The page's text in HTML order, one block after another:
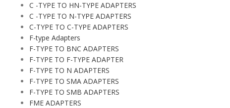
C -TYPE TO HN-TYPE ADAPTERS
C -TYPE TO N-TYPE ADAPTERS
C-TYPE TO C-TYPE ADAPTERS
F-type Adapters
F-TYPE TO BNC ADAPTERS
F-TYPE TO F-TYPE ADAPTER
F-TYPE TO N ADAPTERS
F-TYPE TO SMA ADAPTERS
F-TYPE TO SMB ADAPTERS
FME ADAPTERS